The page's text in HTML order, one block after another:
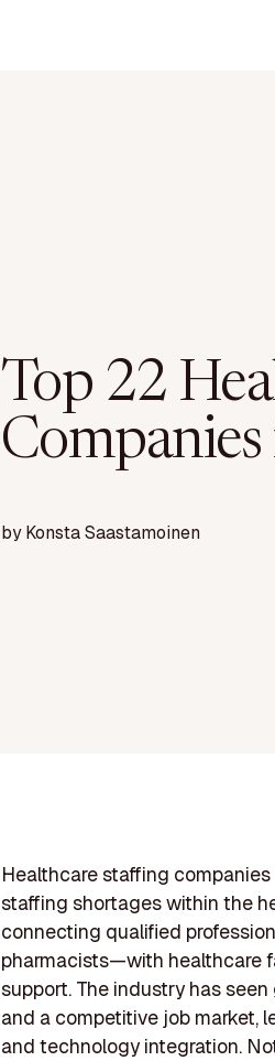
Top 22
byKonsta Saastamoinen
Healthcare staffing
staffing shortages within the
connecting qualified
pharmacists—with healthcare
support. The industry has
and a competitive job market,
and technology integration.